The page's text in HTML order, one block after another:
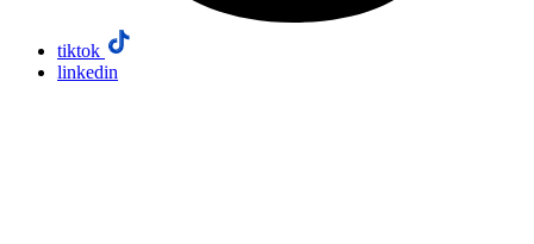
tiktok
linkedin